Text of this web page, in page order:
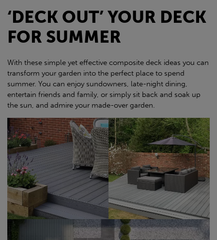
‘DECK OUT’ YOUR DECK
FOR SUMMER
With these simple yet effective composite deck ideas you can
transform your garden into the perfect place to spend
summer. You can enjoy sundowners, late-night dining,
entertain friends and family, or simply sit back and soak up
the sun, and admire your made-over garden.